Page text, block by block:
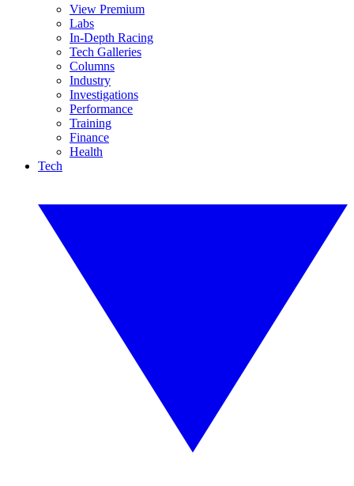
View Premium
Labs
In-Depth Racing
Tech Galleries
Columns
Industry
Investigations
Performance
Training
Finance
Health
Tech